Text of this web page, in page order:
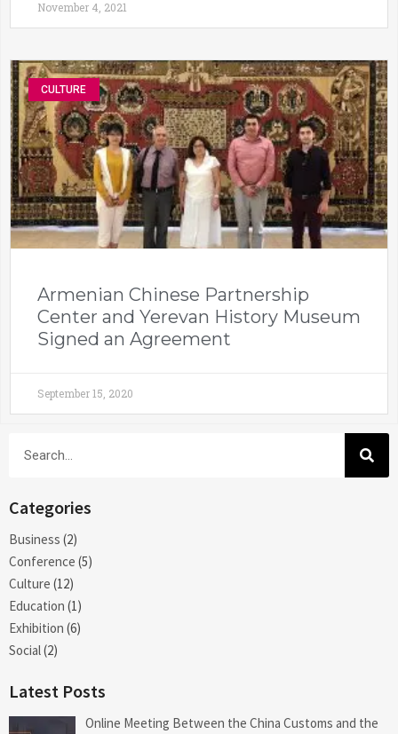
November 4, 2021
CULTURE
Armenian Chinese Partnership
Center and Yerevan History Museum
Signed an Agreement
September 15, 2020
Categories
Business (2)
Conference (5)
Culture (12)
Education (1)
Exhibition (6)
Social(2)
Latest Posts
Online Meeting Between the China Customs and the